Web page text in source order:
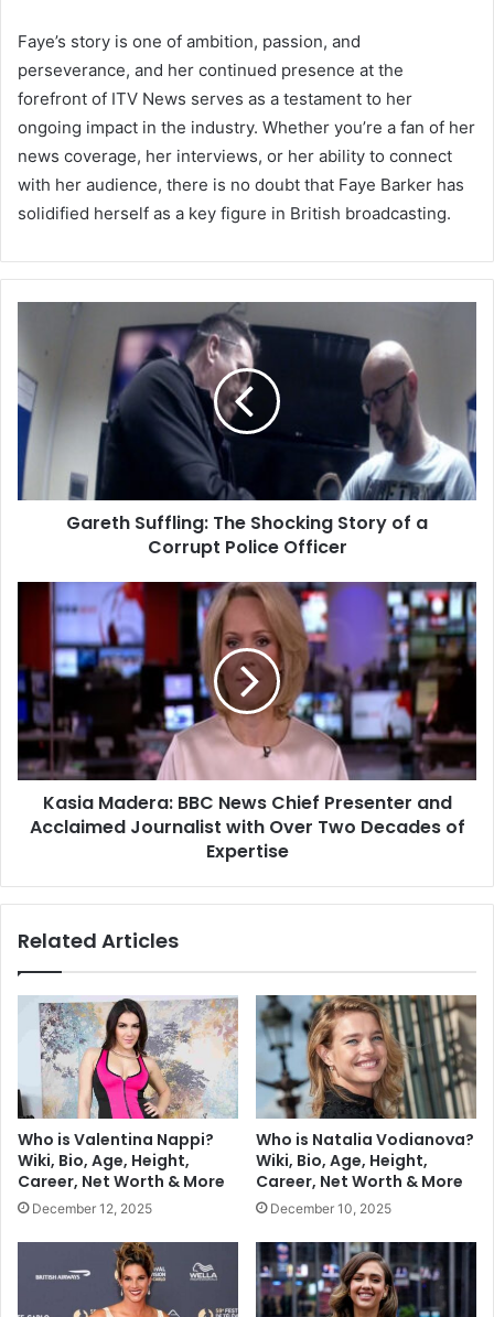
Faye’s story is one of ambition, passion, and
perseverance, and her continued presence at the
forefront of ITV News serves as a testament to her
ongoing impact in the industry. Whether you’re a fan of her
news coverage, her interviews, or her ability to connect
with her audience, there is no doubt that Faye Barker has
solidified herself as a key figure in British broadcasting.
Gareth Suffling: The Shocking Story of a
Corrupt Police Officer
Kasia Madera: BBC News Chief Presenter and
Acclaimed Journalist with Over Two Decades of
Expertise
Related Articles
Who is Valentina Nappi?
Wiki, Bio, Age, Height,
Career, Net Worth & More
December 12, 2025
Who is Natalia Vodianova?
Wiki, Bio, Age, Height,
Career, Net Worth & More
December 10, 2025